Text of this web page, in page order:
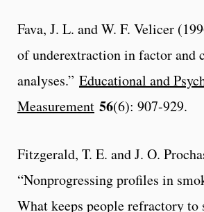
Fava, J. L. and W. F. Velicer
of underextraction in factor and
analyses.” Educational and
Measurement 56(6): 907-929.
Fitzgerald, T. E. and J. O.
“Nonprogressing profiles in
What keeps people refractory to